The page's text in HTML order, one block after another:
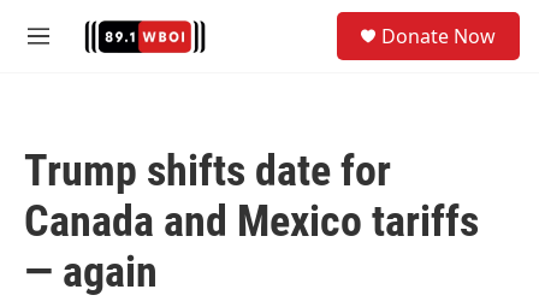
M
Donate Now
Trump shifts date for
Canada and Mexico tariffs
— again